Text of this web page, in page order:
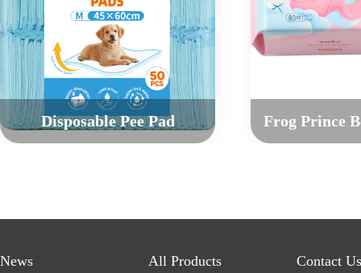
Disposable Pee Pad
News All Products Contact Us